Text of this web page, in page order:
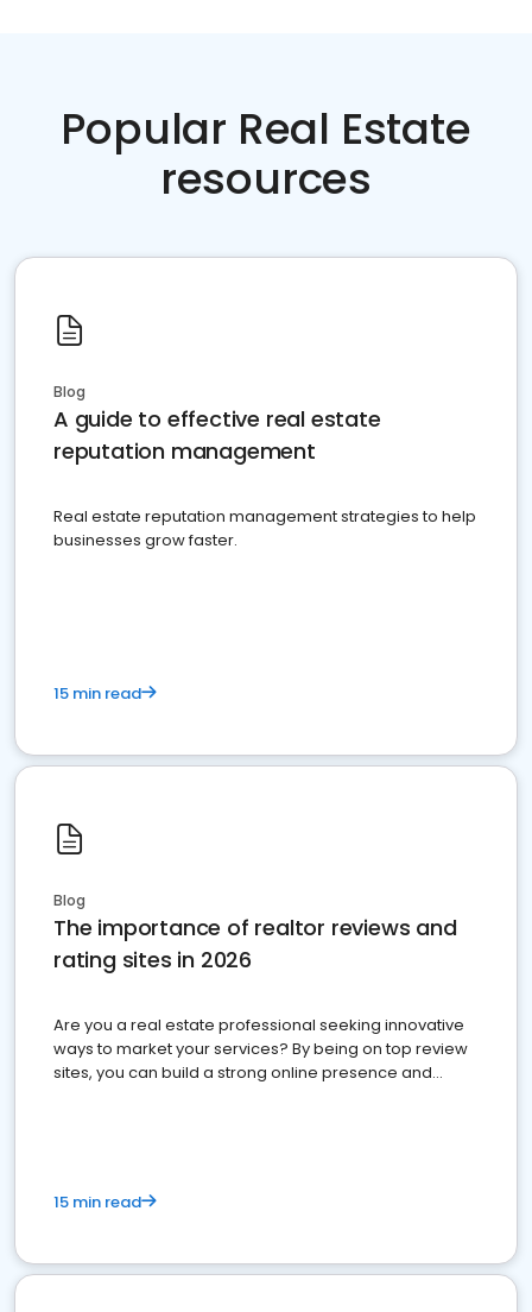
Popular Real Estate
resources
Blog
A guide to effective real estate
reputation management
Real estate reputation management strategies to help
businesses grow faster.
15 min read
Blog
The importance of realtor reviews and
rating sites in 2026
Are you a real estate professional seeking innovative
ways to market your services? By being on top review
sites, you can build a strong online presence and
15 min read